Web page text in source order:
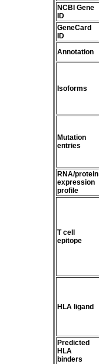
NCBI Gene
ID
GeneCard
ID
Annotation
Isoforms
Mutation
entries
RNA/protein
expression
profile
T cell
epitope
HLA ligand
Predicted
HLA
binders